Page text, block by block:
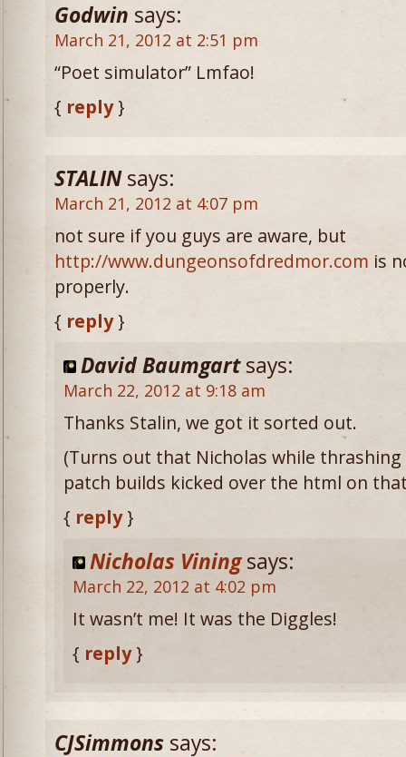
Godwin says:
March 21, 2012 at 2:51 pm
“Poet simulator” Lmfao!
{ reply}
STALIN says:
March 21, 2012 at 4:07 pm
not sure if you guys are aware, but
http://www.dungeonsofdredmor.com is
properly.
{ reply}
David Baumgart says:
March 22, 2012 at 9:18 am
Thanks Stalin, we got it sorted out.
(Turns out that Nicholas while
patch builds kicked over the html on
{ reply}
Nicholas Vining says:
March 22, 2012 at 4:02 pm
It wasn’t me! It was the Diggles!
{ reply}
CJSimmons says: